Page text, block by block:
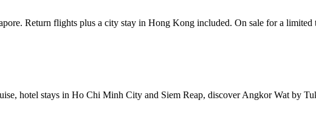
Return flights plus a city stay in Hong Kong included. On sale for a limited
hotel stays in Ho Chi Minh City and Siem Reap, discover Angkor Wat by